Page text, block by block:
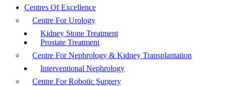
Centres Of Excellence
Centre For Urology
Kidney Stone Treatment
Prostate Treatment
Centre For Nephrology & Kidney Transplantation
Interventional Nephrology
Centre For Robotic Surgery